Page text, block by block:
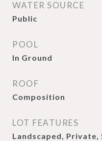
WATER SOURCE
Public
POOL
In Ground
ROOF
Composition
LOT FEATURES
Landscaped, Private,